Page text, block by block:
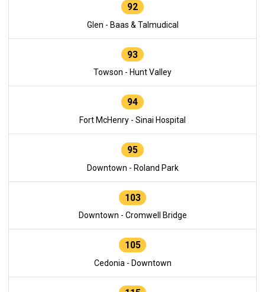
92
Glen - Baas & Talmudical
93
Towson - Hunt Valley
94
Fort McHenry - Sinai Hospital
95
Downtown - Roland Park
103
Downtown - Cromwell Bridge
105
Cedonia - Downtown